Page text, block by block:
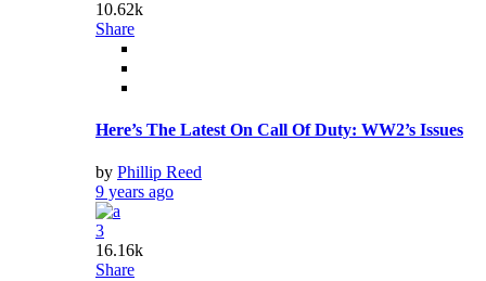
10.62k
Share
Here’s The Latest On Call Of Duty: WW2’s Issues
by Phillip Reed
9 years ago
3
16.16k
Share